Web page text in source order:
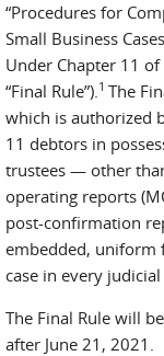
“Procedures for
Small Business
Under Chapter 11
“Final Rule”).1 The
which is authorized
11 debtors in
trustees — other
operating reports
post-confirmation
embedded, uniform
case in every
The Final Rule will
after June 21, 2021.